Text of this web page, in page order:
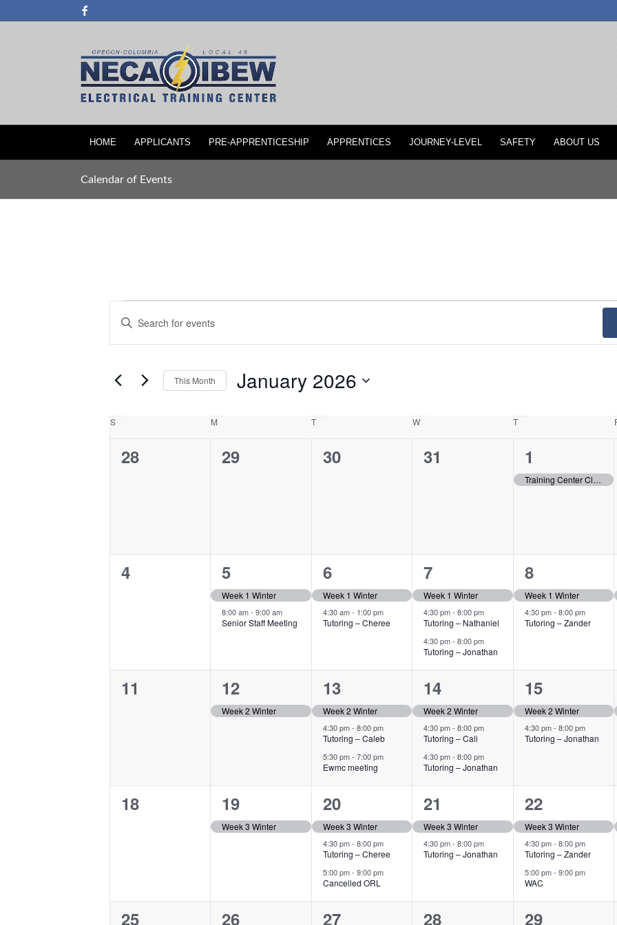
HOME APPLICANTS PRE-APPRENTICESHIP APPRENTICES JOURNEY-LEVEL SAFETY ABOUT US
Calendar of Events
Events
Search
Views
Navigation
Enter
Events
Keyword.
This Month January 2026
Calendar
Events
S M T WWednesday T
0
28
0
29
0
30
0
31
1
event,
1
Training Center Closed
0
4
2
events,
5
Week 1 Winter
8:00 am-9:00 am
Senior Staff Meeting
2
events,
6
Week 1 Winter
4:30 am- 1:00 pm
Tutoring – Cheree
3
events,
7
Week 1 Winter
4:30 pm-8:00 pm
Tutoring – Nathaniel
4:30 pm-8:00 pm
Tutoring – Jonathan
2
events,
8
Week 1 Winter
4:30 pm- 8:00 pm
Tutoring – Zander
0
11
1
event,
12
Week 2 Winter
3
events,
13
Week 2 Winter
4:30 pm- 8:00 pm
Tutoring – Caleb
5:30 pm- 7:00 pm
Ewmc meeting
3
events,
14
Week 2 Winter
4:30 pm-8:00 pm
Tutoring – Cali
4:30 pm-8:00 pm
Tutoring – Jonathan
2
events,
15
Week 2 Winter
4:30 pm- 8:00 pm
Tutoring – Jonathan
0
18
1
event,
19
Week 3 Winter
3
events,
20
Week 3 Winter
4:30 pm- 8:00 pm
Tutoring – Cheree
5:00 pm- 9:00 pm
Cancelled ORL
2
events,
21
Week 3 Winter
4:30 pm-8:00 pm
Tutoring – Jonathan
3
events,
22
Week 3 Winter
4:30 pm- 8:00 pm
Tutoring – Zander
5:00 pm- 9:00 pm
WAC
0
25
1
26
3
27
2
28
3
29